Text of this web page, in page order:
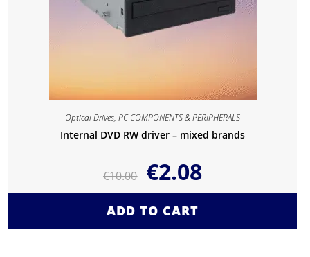
Optical Drives,PC COMPONENTS & PERIPHERALS
Internal DVD RW driver – mixed brands
€10.00 €2.08
ADD TO CART